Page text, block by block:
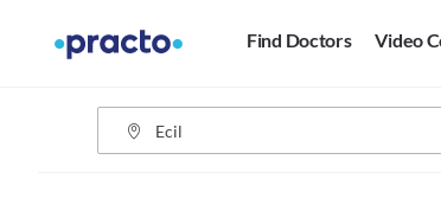
Find Doctors Video